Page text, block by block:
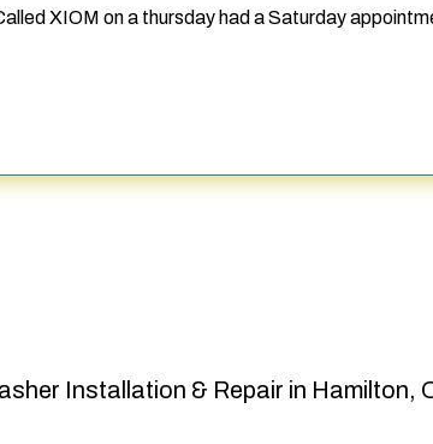
XIOM on a thursday had a Saturday
Installation & Repair in Hamilton,